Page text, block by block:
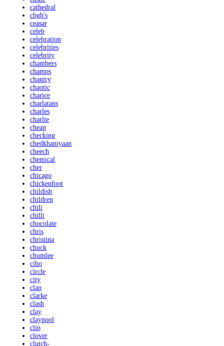
cathedral
cbgb's
ceasar
celeb
celebration
celebrities
celebrity
chambers
champs
chantry
chaotic
charice
charlatans
charles
charlie
cheap
checking
chedkhaniyaan
cheech
chemical
cher
chicago
chickenfoot
childish
children
chili
chilli
chocolate
chris
christina
chuck
chumlee
cibo
circle
city
clap
clarke
clash
clay
claypool
clip
clover
clutch-